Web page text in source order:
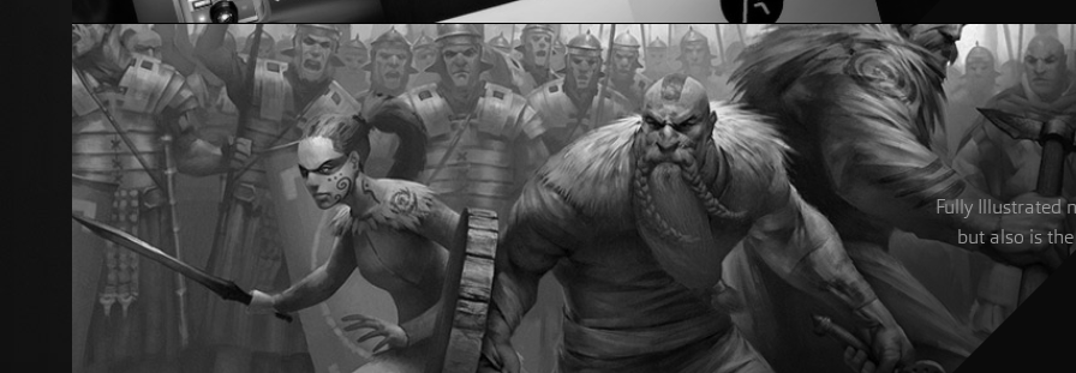
Fully Illustrated
but also is